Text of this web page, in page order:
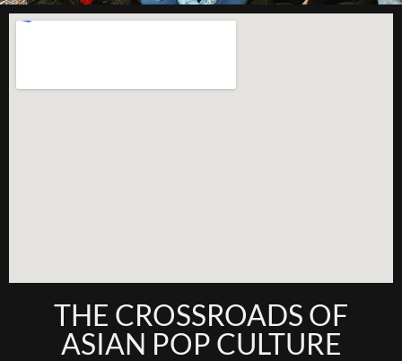
THE CROSSROADS OF
ASIAN POP CULTURE